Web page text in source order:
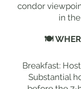
condor
in
🍽
Breakfast:
Substantial